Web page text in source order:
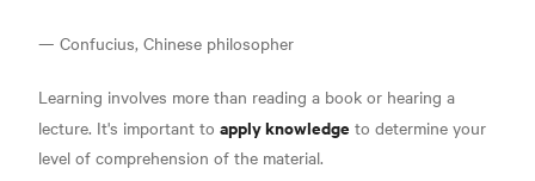
— Confucius, Chinese philosopher
Learning involves more than reading a book or hearing a
lecture. It's important to apply knowledge to determine your
level of comprehension of the material.